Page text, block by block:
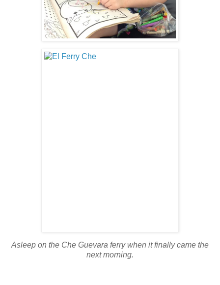
Asleep on the Che Guevara ferry when it finally came the
next morning.